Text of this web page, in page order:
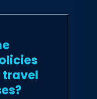
travel